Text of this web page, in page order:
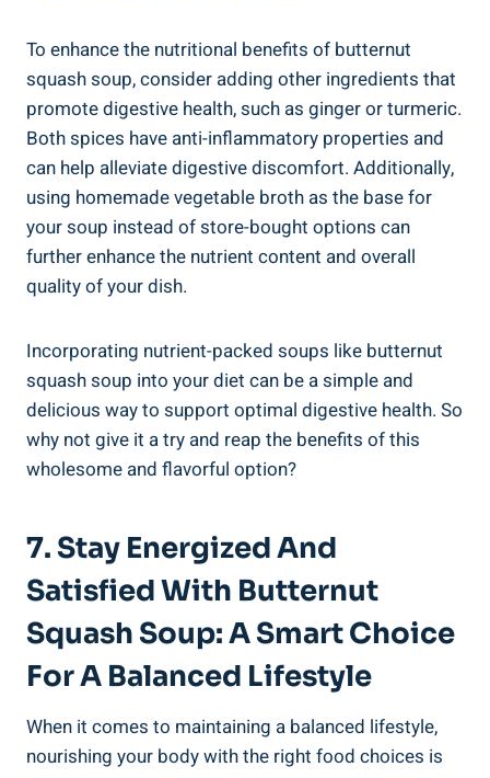
To enhance the nutritional benefits of butternut
squash soup, consider adding other ingredients that
promote digestive health, such as ginger or turmeric.
Both spices have anti-inflammatory properties and
can help alleviate digestive discomfort. Additionally,
using homemade vegetable broth as the base for
your soup instead of store-bought options can
further enhance the nutrient content and overall
quality of your dish.
Incorporating nutrient-packed soups like butternut
squash soup into your diet can be a simple and
delicious way to support optimal digestive health. So
why not give it a try and reap the benefits of this
wholesome and flavorful option?
7. Stay Energized And
Satisfied With Butternut
Squash Soup: A Smart Choice
For A Balanced Lifestyle
When it comes to maintaining a balanced lifestyle,
nourishing your body with the right food choices is